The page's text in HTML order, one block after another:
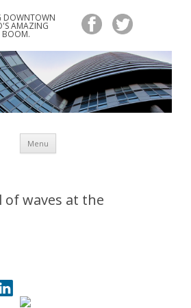
DOWNTOWN
AMAZING
BOOM.
Amazing Building Boom.
Menu Skip
content
of waves at the